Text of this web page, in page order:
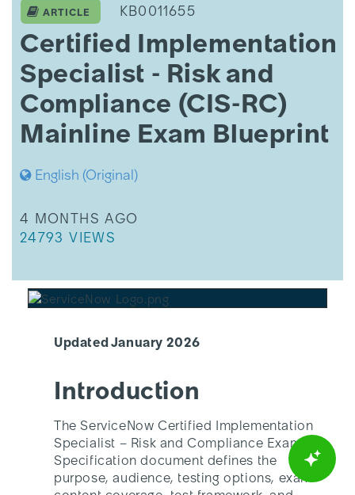
Implementation
Specialist
Compliance
(CIS-
Mainline
Blueprint
ARTICLE KB0011655
Certified Implementation
Specialist - Risk and
Compliance (CIS-RC)
Mainline Exam Blueprint
English (Original)
THIS ARTICLE WAS UPDATED
4 MONTHS AGO
THIS ARTICLE HAS 24793 VIEWS.
24793 VIEWS
Updated January 2026
Introduction
The ServiceNow Certified Implementation
Specialist – Risk and Compliance Exam
Specification document defines the
purpose, audience, testing options, exam